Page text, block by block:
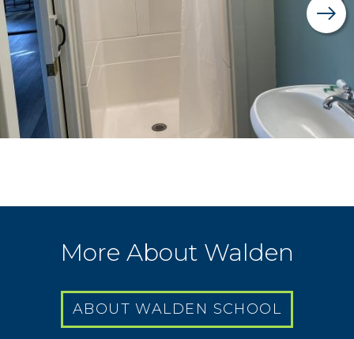
More About Walden
ABOUT WALDEN SCHOOL